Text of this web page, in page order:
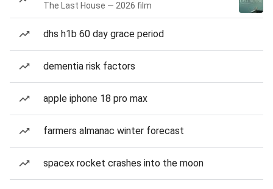
The Last House — 2026 film
dhs h1b 60 day grace period
dementia risk factors
apple iphone 18 pro max
farmers almanac winter forecast
spacex rocket crashes into the moon